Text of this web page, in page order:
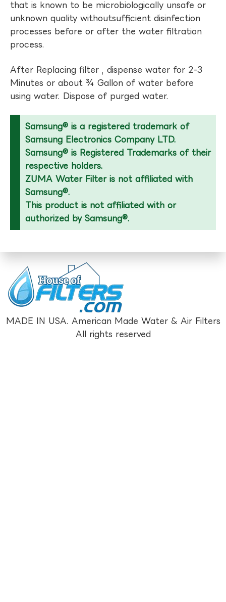
that is known to be microbiologically unsafe or
unknown quality withoutsufficient disinfection
processes before or after the water filtration
process.
After Replacing filter , dispense water for 2-3
Minutes or about ¾ Gallon of water before
using water. Dispose of purged water.
Samsung® is a registered trademark of
Samsung Electronics Company LTD.
Samsung® is Registered Trademarks of their
respective holders.
ZUMA Water Filter is not affiliated with
Samsung®.
This product is not affiliated with or
authorized by Samsung®.
MADE IN USA. American Made Water & Air Filters
All rights reserved